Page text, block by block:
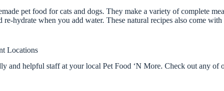
pet food for cats and dogs. They make a variety of complete
hydrate when you add water. These natural recipes also come
Locations
and helpful staff at your local Pet Food ‘N More. Check out any of